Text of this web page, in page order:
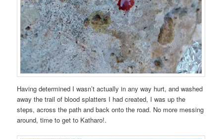
Having determined I wasn’t actually in any way hurt, and washed
away the trail of blood splatters I had created, I was up the
steps, across the path and back onto the road. No more messing
around, time to get to Katharo!.